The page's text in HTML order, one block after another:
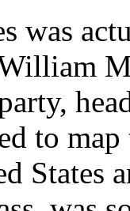
was
to
States